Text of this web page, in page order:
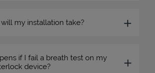
my installation take?
if I fail a breath test on my
device?